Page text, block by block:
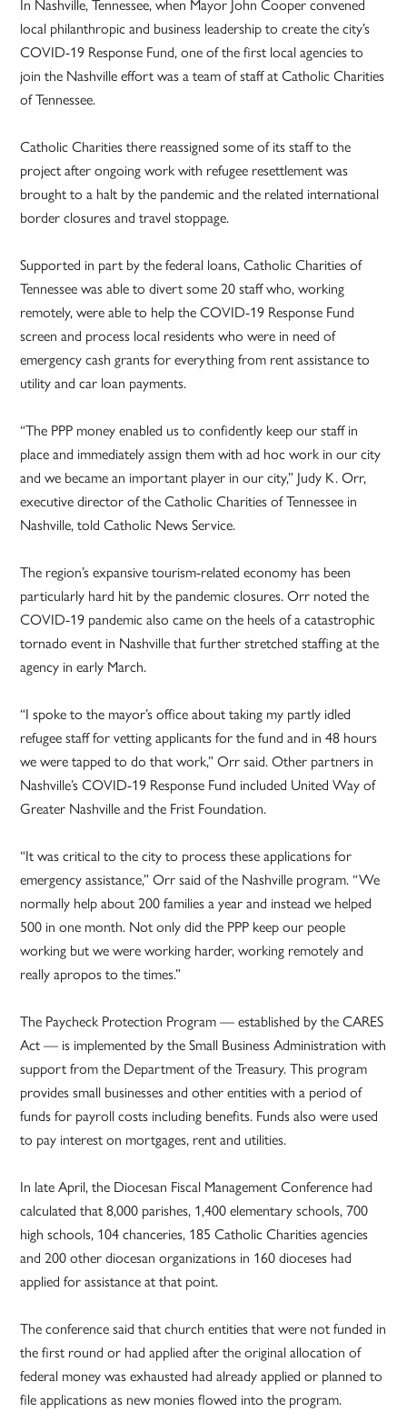
In Nashville, Tennessee, when Mayor John Cooper convened
local philanthropic and business leadership to create the city’s
COVID-19 Response Fund, one of the first local agencies to
join the Nashville effort was a team of staff at Catholic Charities
of Tennessee.
Catholic Charities there reassigned some of its staff to the
project after ongoing work with refugee resettlement was
brought to a halt by the pandemic and the related international
border closures and travel stoppage.
Supported in part by the federal loans, Catholic Charities of
Tennessee was able to divert some 20 staff who, working
remotely, were able to help the COVID-19 Response Fund
screen and process local residents who were in need of
emergency cash grants for everything from rent assistance to
utility and car loan payments.
“The PPP money enabled us to confidently keep our staff in
place and immediately assign them with ad hoc work in our city
and we became an important player in our city,” Judy K. Orr,
executive director of the Catholic Charities of Tennessee in
Nashville, told Catholic News Service.
The region’s expansive tourism-related economy has been
particularly hard hit by the pandemic closures. Orr noted the
COVID-19 pandemic also came on the heels of a catastrophic
tornado event in Nashville that further stretched staffing at the
agency in early March.
“I spoke to the mayor’s office about taking my partly idled
refugee staff for vetting applicants for the fund and in 48 hours
we were tapped to do that work,” Orr said. Other partners in
Nashville’s COVID-19 Response Fund included United Way of
Greater Nashville and the Frist Foundation.
“It was critical to the city to process these applications for
emergency assistance,” Orr said of the Nashville program. “We
normally help about 200 families a year and instead we helped
500 in one month. Not only did the PPP keep our people
working but we were working harder, working remotely and
really apropos to the times.”
The Paycheck Protection Program — established by the CARES
Act — is implemented by the Small Business Administration with
support from the Department of the Treasury. This program
provides small businesses and other entities with a period of
funds for payroll costs including benefits. Funds also were used
to pay interest on mortgages, rent and utilities.
In late April, the Diocesan Fiscal Management Conference had
calculated that 8,000 parishes, 1,400 elementary schools, 700
high schools, 104 chanceries, 185 Catholic Charities agencies
and 200 other diocesan organizations in 160 dioceses had
applied for assistance at that point.
The conference said that church entities that were not funded in
the first round or had applied after the original allocation of
federal money was exhausted had already applied or planned to
file applications as new monies flowed into the program.